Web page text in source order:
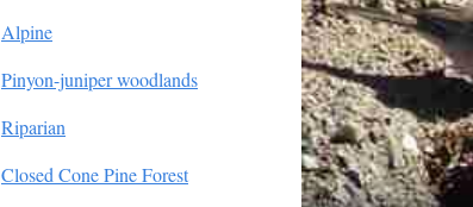
Alpine
Pinyon-juniper woodlands
Riparian
Closed Cone Pine Forest